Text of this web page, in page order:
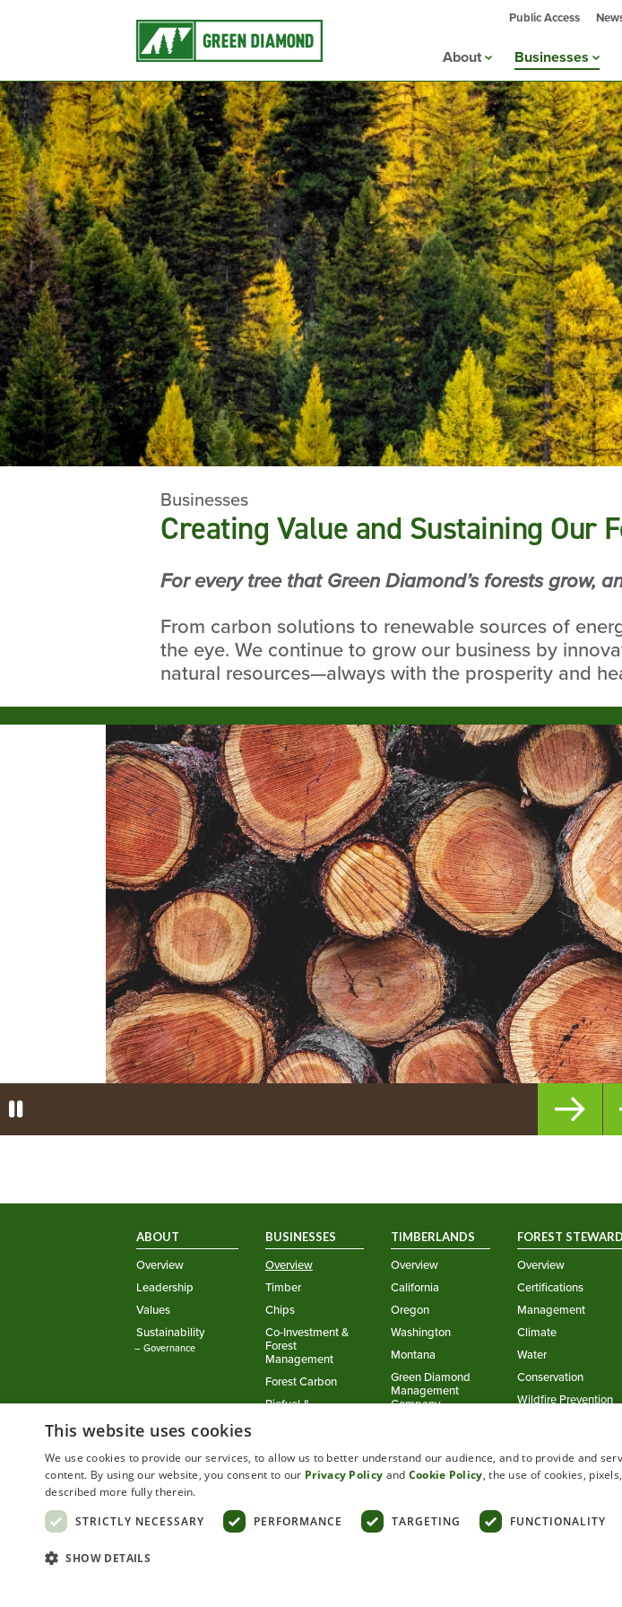
About Businesses
Public Access
Businesses
Creating Value and Sustaining Our
For every tree that Green Diamond’s forests grow,
From carbon solutions to renewable sources of
the eye. We continue to grow our business by
natural resources—always with the prosperity and
ABOUT
Overview
Leadership
Values
Sustainability
– Governance
BUSINESSES
Overview
Timber
Chips
Co-Investment &
Forest
Management
Forest Carbon
Biofuel &
TIMBERLANDS
Overview
California
Oregon
Washington
Montana
Green Diamond
Management
Company
FOREST
Overview
Certifications
Management
Climate
Water
Conservation
Wildfire Prevention
Setting the Standard in Working Forests™
©2026Green Diamond Resource Company
Cookie Policy
This website uses cookies
We use cookies to provide our services, to allow us to better understand our audience, and to provide and
content. By using our website, you consent to our Privacy Policy and Cookie Policy, the use of cookies,
described more fully therein.
STRICTLY NECESSARY
PERFORMANCE TARGETING FUNCTIONALITY
SHOW DETAILS